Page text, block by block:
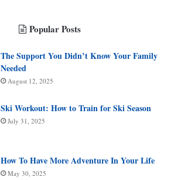
Popular Posts
The Support You Didn’t Know Your Family
Needed
August 12, 2025
Ski Workout: How to Train for Ski Season
July 31, 2025
How To Have More Adventure In Your Life
May 30, 2025